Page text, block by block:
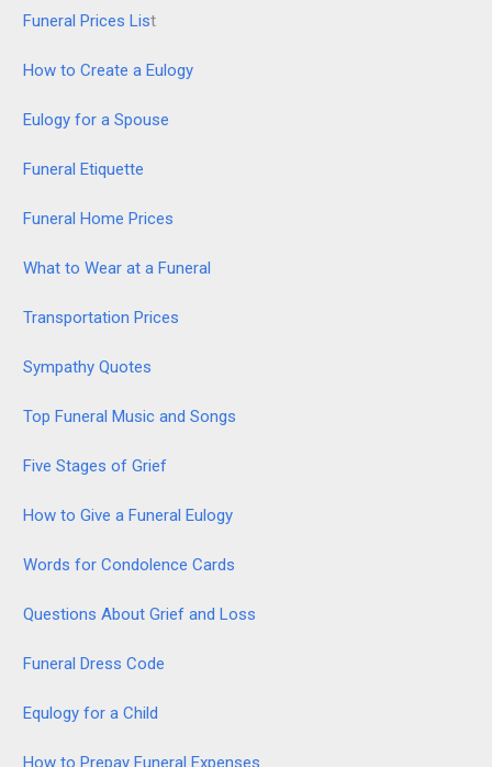
Funeral Prices List
How to Create a Eulogy
Eulogy for a Spouse
Funeral Etiquette
Funeral Home Prices
What to Wear at a Funeral
Transportation Prices
Sympathy Quotes
Top Funeral Music and Songs
Five Stages of Grief
How to Give a Funeral Eulogy
Words for Condolence Cards
Questions About Grief and Loss
Funeral Dress Code
Equlogy for a Child
How to Prepay Funeral Expenses